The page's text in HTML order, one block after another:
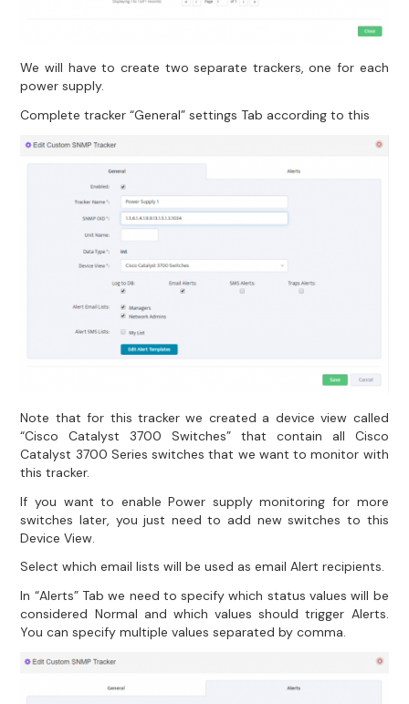
We will have to create two separate trackers, one for each
power supply.
Complete tracker “General” settings Tab according to this
Note that for this tracker we created a device view called
“Cisco Catalyst 3700 Switches” that contain all Cisco
Catalyst 3700 Series switches that we want to monitor with
this tracker.
If you want to enable Power supply monitoring for more
switches later, you just need to add new switches to this
Device View.
Select which email lists will be used as email Alert recipients.
In “Alerts” Tab we need to specify which status values will be
considered Normal and which values should trigger Alerts.
You can specify multiple values separated by comma.